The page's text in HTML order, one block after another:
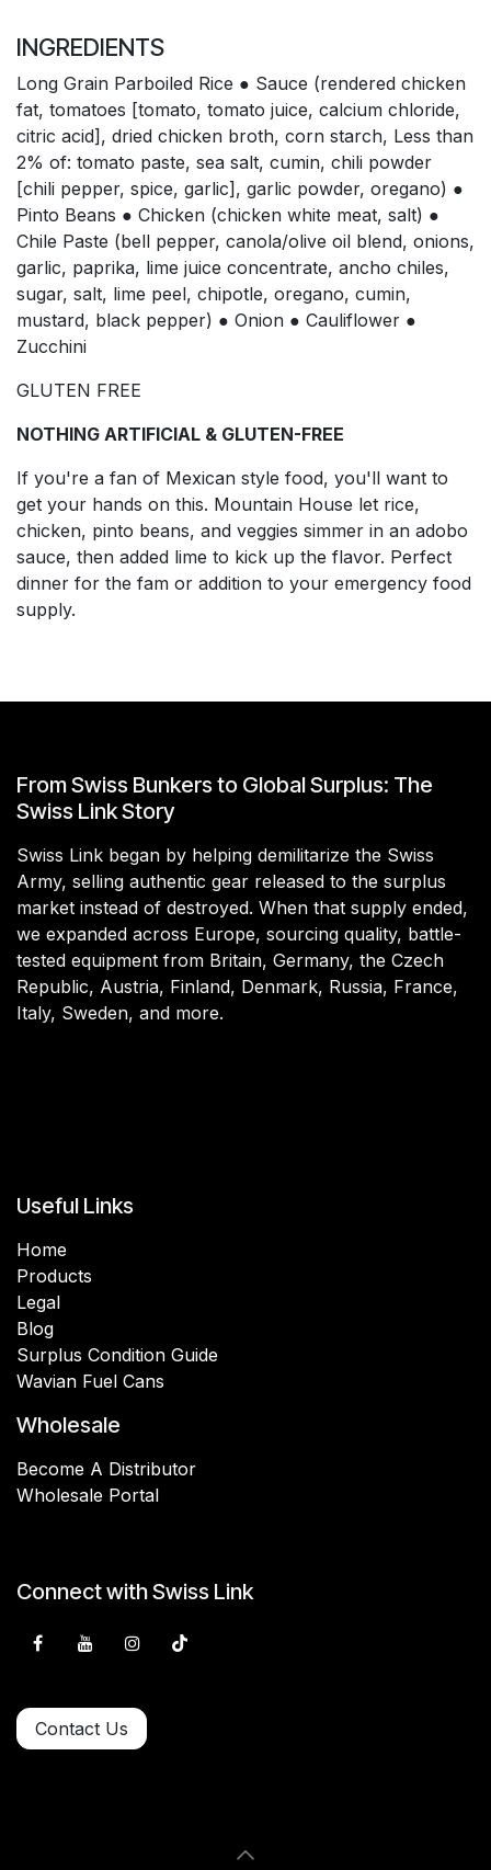
INGREDIENTS
Long Grain Parboiled Rice ● Sauce (rendered chicken
fat, tomatoes [tomato, tomato juice, calcium chloride,
citric acid], dried chicken broth, corn starch, Less than
2% of: tomato paste, sea salt, cumin, chili powder
[chili pepper, spice, garlic], garlic powder, oregano) ●
Pinto Beans ● Chicken (chicken white meat, salt) ●
Chile Paste (bell pepper, canola/olive oil blend, onions,
garlic, paprika, lime juice concentrate, ancho chiles,
sugar, salt, lime peel, chipotle, oregano, cumin,
mustard, black pepper) ● Onion ● Cauliflower ●
Zucchini
GLUTEN FREE
NOTHING ARTIFICIAL & GLUTEN-FREE
If you're a fan of Mexican style food, you'll want to
get your hands on this. Mountain House let rice,
chicken, pinto beans, and veggies simmer in an adobo
sauce, then added lime to kick up the flavor. Perfect
dinner for the fam or addition to your emergency food
supply.
From Swiss Bunkers to Global Surplus: The
Swiss Link Story
Swiss Link began by helping demilitarize the Swiss
Army, selling authentic gear released to the surplus
market instead of destroyed. When that supply ended,
we expanded across Europe, sourcing quality, battle-
tested equipment from Britain, Germany, the Czech
Republic, Austria, Finland, Denmark, Russia, France,
Italy, Sweden, and more.
Useful Links
Home
Products
Legal
Blog
Surplus Condition Guide
Wavian Fuel Cans
Wholesale
Become A Distributor
Wholesale Portal
Connect with Swiss Link
Contact Us